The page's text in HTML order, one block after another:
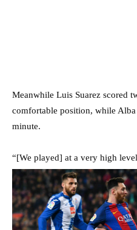
Meanwhile Luis Suarez scored
comfortable position, while
minute.
“[We played] at a very high